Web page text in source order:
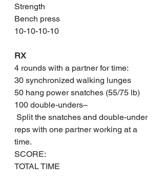
Strength
Bench press
10-10-10-10
RX
4 rounds with a partner for time:
30 synchronized walking lunges
50 hang power snatches (55/75 lb)
100 double-unders–
reps with one partner working at a
time.
SCORE:
TOTAL TIME